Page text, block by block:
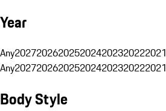
Year
Any2027202620252024202320222021
Any2027202620252024202320222021
Body Style